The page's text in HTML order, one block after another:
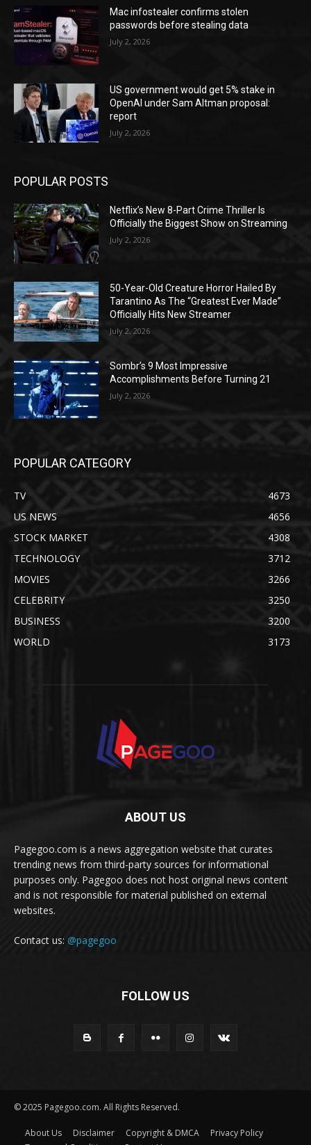
Mac infostealer confirms stolen
passwords before stealing data
July 2, 2026
US government would get 5% stake in
OpenAI under Sam Altman proposal:
report
July 2, 2026
POPULAR POSTS
Netflix’s New 8-Part Crime Thriller Is
Officially the Biggest Show on Streaming
July 2, 2026
50-Year-Old Creature Horror Hailed By
Tarantino As The “Greatest Ever Made”
Officially Hits New Streamer
July 2, 2026
Sombr’s 9 Most Impressive
Accomplishments Before Turning 21
July 2, 2026
POPULAR CATEGORY
TV
4673
US NEWS
4656
STOCK MARKET
4308
TECHNOLOGY
3712
MOVIES
3266
CELEBRITY
3250
BUSINESS
3200
WORLD
3173
ABOUT US
Pagegoo.com is a news aggregation website that curates
trending news from third-party sources for informational
purposes only. Pagegoo does not host original news content
and is not responsible for material published on external
websites.
Contact us: @pagegoo
FOLLOW US
© 2025 Pagegoo.com. All Rights Reserved.
About Us Disclaimer Copyright & DMCA
Privacy Policy